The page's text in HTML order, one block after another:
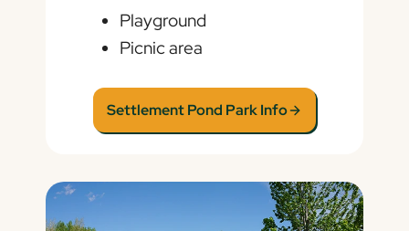
Playground
Picnic area
Settlement Pond Park Info